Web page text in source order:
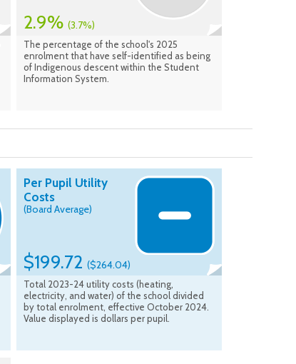
2.9% (3.7%)
The percentage of the school's 2025
enrolment that have self-identified as being
of Indigenous descent within the Student
Information System.
Per Pupil Utility
Costs
(Board Average)
$199.72 ($264.04)
Total 2023-24 utility costs (heating,
electricity, and water) of the school divided
by total enrolment, effective October 2024.
Value displayed is dollars per pupil.